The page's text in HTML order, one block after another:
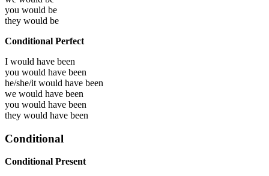
you would be
they would be
Conditional Perfect
I would have been
you would have been
he/she/it would have been
we would have been
you would have been
they would have been
Conditional
Conditional Present